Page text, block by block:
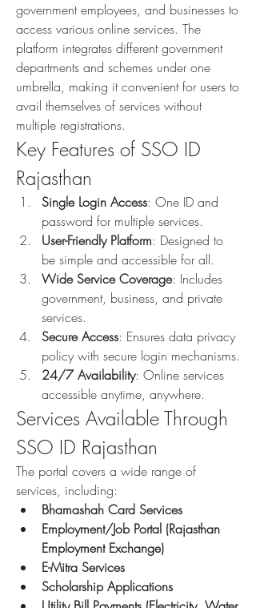
government employees, and businesses to
access various online services. The
platform integrates different government
departments and schemes under one
umbrella, making it convenient for users to
avail themselves of services without
multiple registrations.
Key Features of SSO ID
Rajasthan
Single Login Access: One ID and
password for multiple services.
User-Friendly Platform: Designed to
be simple and accessible for all.
Wide Service Coverage: Includes
government, business, and private
services.
Secure Access: Ensures data privacy
policy with secure login mechanisms.
24/7 Availability: Online services
accessible anytime, anywhere.
Services Available Through
SSO ID Rajasthan
The portal covers a wide range of
services, including:
Bhamashah Card Services
Employment/Job Portal (Rajasthan
Employment Exchange)
E-Mitra Services
Scholarship Applications